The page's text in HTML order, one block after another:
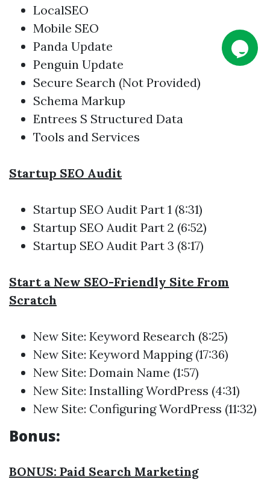
LocalSEO
Mobile SEO
Panda Update
Penguin Update
Secure Search (Not Provided)
Schema Markup
Entrees S Structured Data
Tools and Services
Startup SEO Audit
Startup SEO Audit Part 1 (8:31)
Startup SEO Audit Part 2 (6:52)
Startup SEO Audit Part 3 (8:17)
Start a New SEO-Friendly Site From
Scratch
New Site: Keyword Research (8:25)
New Site: Keyword Mapping (17:36)
New Site: Domain Name (1:57)
New Site: Installing WordPress (4:31)
New Site: Configuring WordPress (11:32)
Bonus:
BONUS: Paid Search Marketing